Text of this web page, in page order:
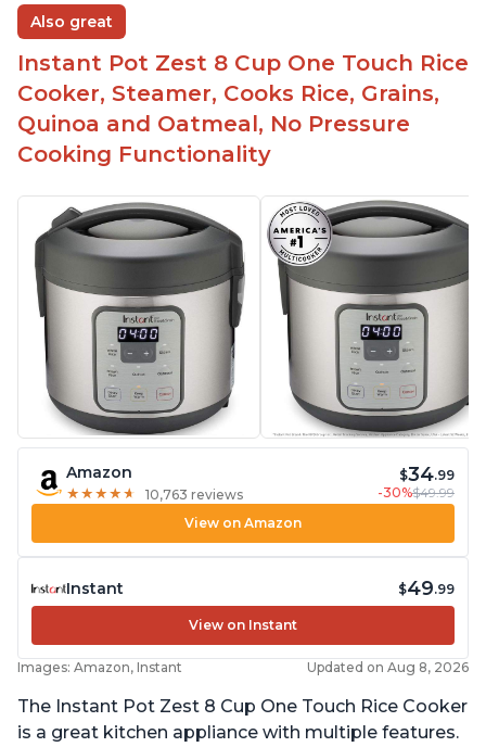
Also great
Instant Pot Zest 8 Cup One Touch Rice
Cooker, Steamer, Cooks Rice, Grains,
Quinoa and Oatmeal, No Pressure
Cooking Functionality
Amazon
★ ★ ★ ★ ★
★ ★ ★ ★ ★ 10,763 reviews
$34.99
-30%$49.99
View on Amazon
Instant $49.99
View on Instant
Images: Amazon, Instant Updated on Aug 8, 2026
The Instant Pot Zest 8 Cup One Touch Rice Cooker
is a great kitchen appliance with multiple features.